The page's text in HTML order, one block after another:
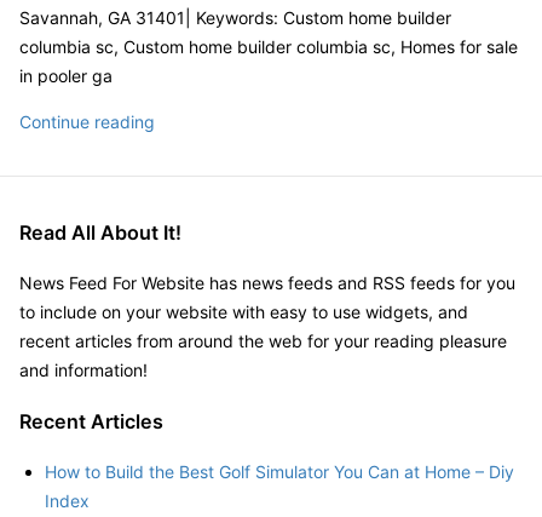
–
St.
Savannah, GA 31401| Keywords: Custom home builder
columbia sc, Custom home builder columbia sc, Homes for sale
in pooler ga
Continue reading
printable
1711
Street,
Savannah,
GA
Read All About It!
News Feed For Website has news feeds and RSS feeds for you
to include on your website with easy to use widgets, and
recent articles from around the web for your reading pleasure
and information!
Recent Articles
How to Build the Best Golf Simulator You Can at Home – Diy
Index